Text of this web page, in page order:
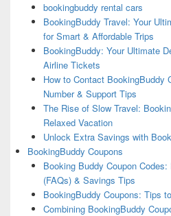
bookingbuddy rental cars
BookingBuddy Travel: Your
for Smart & Affordable Trips
BookingBuddy: Your Ultimate
Airline Tickets
How to Contact BookingBuddy
Number & Support Tips
The Rise of Slow Travel:
Relaxed Vacation
Unlock Extra Savings with
BookingBuddy Coupons
Booking Buddy Coupon
(FAQs) & Savings Tips
BookingBuddy Coupons: Tips
Combining BookingBuddy